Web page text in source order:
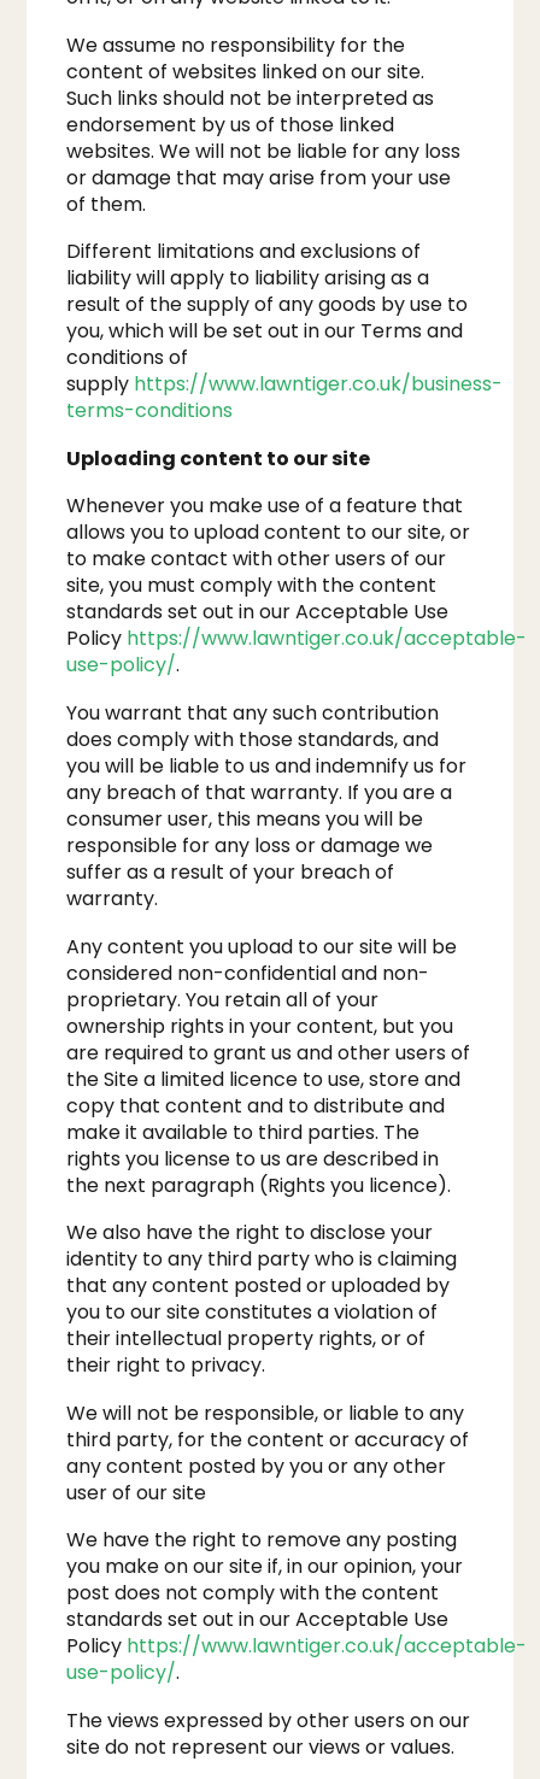
We assume no responsibility for the
content of websites linked on our site.
Such links should not be interpreted as
endorsement by us of those linked
websites. We will not be liable for any loss
or damage that may arise from your use
of them.
Different limitations and exclusions of
liability will apply to liability arising as a
result of the supply of any goods by use to
you, which will be set out in our Terms and
conditions of
supply https://www.lawntiger.co.uk/business-
terms-conditions
Uploading content to our site
Whenever you make use of a feature that
allows you to upload content to our site, or
to make contact with other users of our
site, you must comply with the content
standards set out in our Acceptable Use
Policy https://www.lawntiger.co.uk/acceptable-
use-policy/.
You warrant that any such contribution
does comply with those standards, and
you will be liable to us and indemnify us for
any breach of that warranty. If you are a
consumer user, this means you will be
responsible for any loss or damage we
suffer as a result of your breach of
warranty.
Any content you upload to our site will be
considered non-confidential and non-
proprietary. You retain all of your
ownership rights in your content, but you
are required to grant us and other users of
the Site a limited licence to use, store and
copy that content and to distribute and
make it available to third parties. The
rights you license to us are described in
the next paragraph (Rights you licence).​
We also have the right to disclose your
identity to any third party who is claiming
that any content posted or uploaded by
you to our site constitutes a violation of
their intellectual property rights, or of
their right to privacy.
We will not be responsible, or liable to any
third party, for the content or accuracy of
any content posted by you or any other
user of our site​
We have the right to remove any posting
you make on our site if, in our opinion, your
post does not comply with the content
standards set out in our Acceptable Use
Policy https://www.lawntiger.co.uk/acceptable-
use-policy/.
The views expressed by other users on our
site do not represent our views or values.